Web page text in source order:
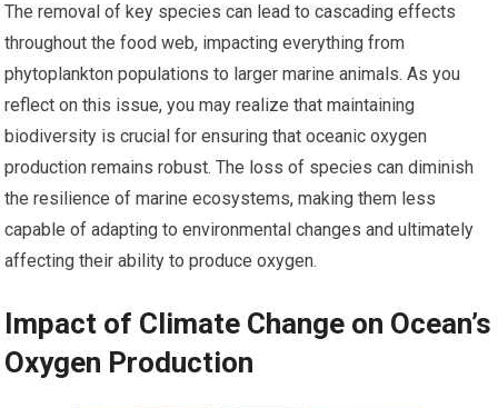
The removal of key species can lead to cascading effects
throughout the food web, impacting everything from
phytoplankton populations to larger marine animals. As you
reflect on this issue, you may realize that maintaining
biodiversity is crucial for ensuring that oceanic oxygen
production remains robust. The loss of species can diminish
the resilience of marine ecosystems, making them less
capable of adapting to environmental changes and ultimately
affecting their ability to produce oxygen.
Impact of Climate Change on Ocean’s
Oxygen Production